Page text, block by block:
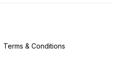
Terms & Conditions